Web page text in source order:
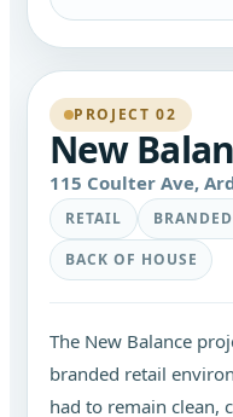
PROJECT 02
New
115 Coulter Ave,
RETAIL
BACK OF HOUSE
The New Balance
branded retail
had to remain clean,